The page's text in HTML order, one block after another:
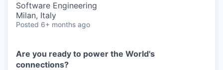
Software Engineering
Milan, Italy
Posted 6+ months ago
Are you ready to power the World's
connections?